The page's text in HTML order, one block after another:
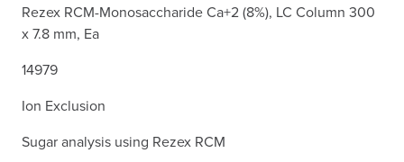
Rezex RCM-Monosaccharide Ca+2 (8%), LC Column 300
x 7.8 mm, Ea
14979
Ion Exclusion
Sugar analysis using Rezex RCM